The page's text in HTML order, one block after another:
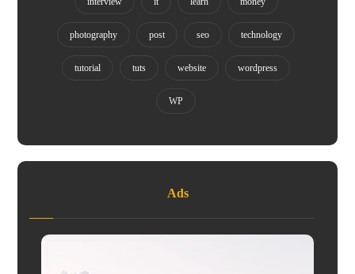
photography post seo technology
tutorial tuts website wordpress
WP
Ads